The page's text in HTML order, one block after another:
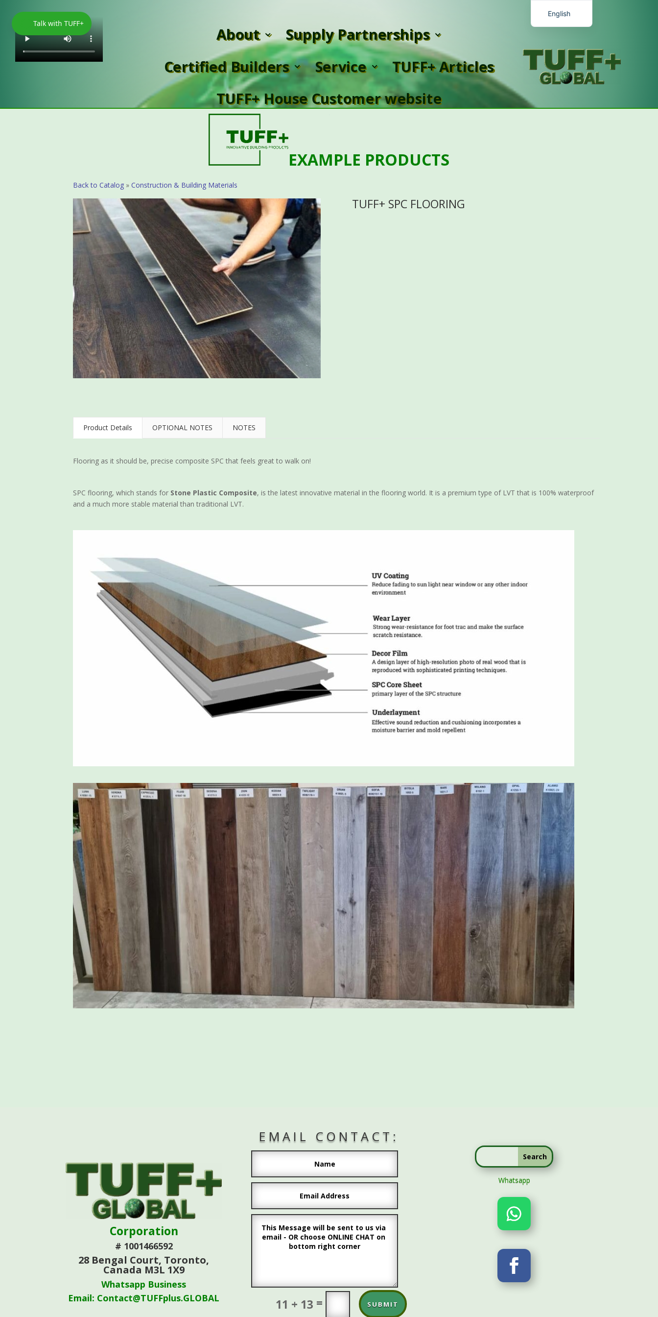
About Supply Partnerships
Certified Builders Service TUFF+ Articles
TUFF+ House Customer website
Talk with TUFF+
EXAMPLE PRODUCTS
Back to Catalog Construction & Building Materials
TUFF+ SPC FLOORING
Product Details OPTIONAL NOTES NOTES
Flooring as it should be, precise composite SPC that feels great to walk on!
SPC flooring, which stands for Stone Plastic Composite, is the latest innovative material in the flooring world. It is a premium type of LVT that is 100% waterproof
and a much more stable material than traditional LVT.
Corporation
# 1001466592
28 Bengal Court, Toronto,
Canada M3L 1X9
Whatsapp Business
Email: Contact@TUFFplus.GLOBAL
EMAIL CONTACT:
11 + 13 = SUBMIT
Whatsapp
English
Chinese
Malay
Spanish